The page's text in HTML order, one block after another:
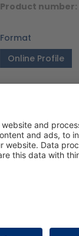
Product number:
Format
Online Profile
Version